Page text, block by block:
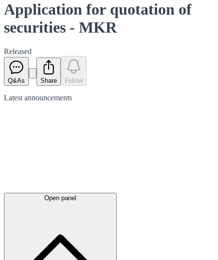
Application for quotation of
securities - MKR
Released
Q&As Share Follow
Latest announcements
Open panel